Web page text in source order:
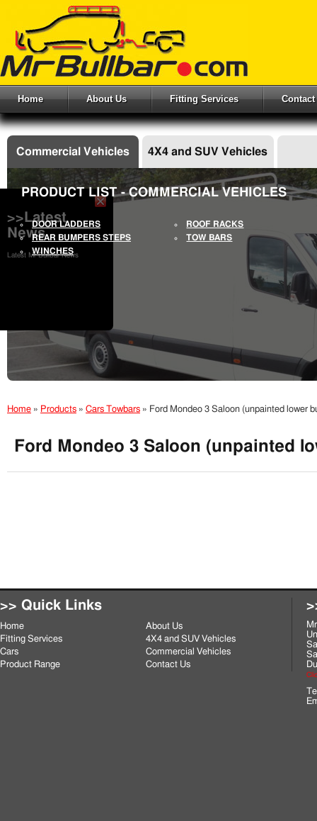
Home About Us Fitting Services Contact
>>Latest
News
Latest Mr Bullbar News
Commercial Vehicles 4X4 and SUV Vehicles
PRODUCT LIST - COMMERCIAL VEHICLES
DOOR LADDERS
ROOF RACKS
REAR BUMPERS STEPS
TOW BARS
WINCHES
Home » Products » Cars Towbars » Ford Mondeo 3 Saloon (unpainted lower
Ford Mondeo 3 Saloon (unpainted
>> Quick Links
Home
About Us
Fitting Services
4X4 and SUV Vehicles
Cars
Commercial Vehicles
Product Range
Contact Us